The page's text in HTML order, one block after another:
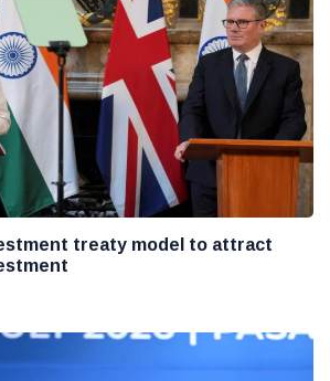
treaty model to attract